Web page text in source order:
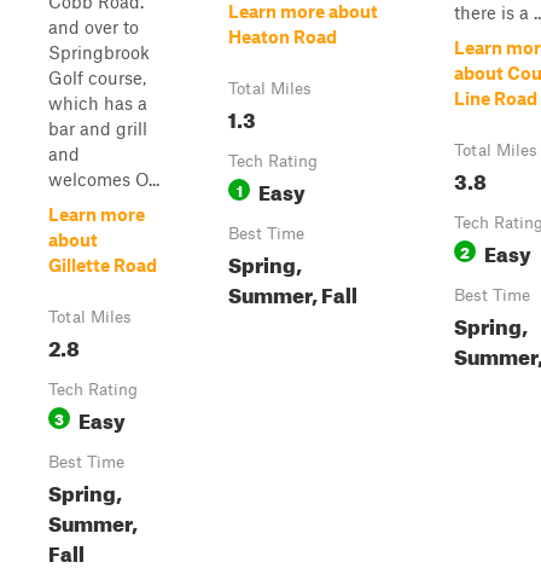
and over to
Springbrook
Golf course,
which has a
bar and grill
and
welcomes O...
Learn more
about
Gillette Road
Total Miles
2.8
Tech Rating
3 Easy
Best Time
Spring,
Summer,
Fall
Learn more about
Heaton Road
Total Miles
1.3
Tech Rating
1 Easy
Best Time
Spring,
Summer, Fall
there is a
Learn
about
Line Road
Total Miles
3.8
Tech
2 Easy
Best Time
Spring,